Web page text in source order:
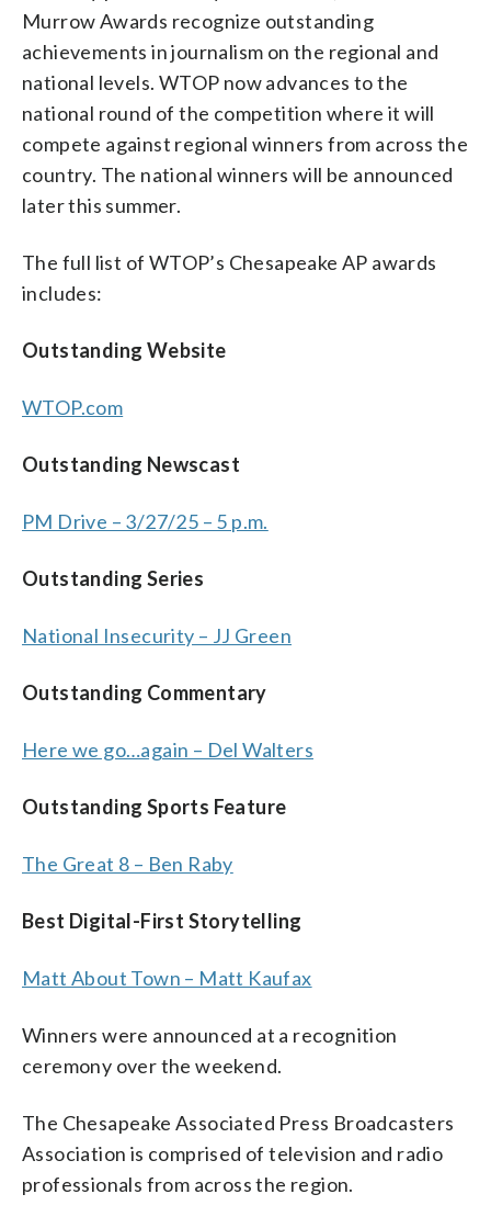
Murrow Awards recognize outstanding
achievements in journalism on the regional and
national levels. WTOP now advances to the
national round of the competition where it will
compete against regional winners from across the
country. The national winners will be announced
later this summer.
The full list of WTOP’s Chesapeake AP awards
includes:
Outstanding Website
WTOP.com
Outstanding Newscast
PM Drive – 3/27/25 – 5 p.m.
Outstanding Series
National Insecurity – JJ Green
Outstanding Commentary
Here we go…again – Del Walters
Outstanding Sports Feature
The Great 8 – Ben Raby
Best Digital-First Storytelling
Matt About Town – Matt Kaufax
Winners were announced at a recognition
ceremony over the weekend.
The Chesapeake Associated Press Broadcasters
Association is comprised of television and radio
professionals from across the region.